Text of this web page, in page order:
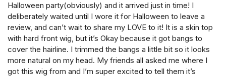
Halloween party(obviously) and it arrived just in time! I
deliberately waited until I wore it for Halloween to leave a
review, and can’t wait to share my LOVE to it! It is a skin top
with hard front wig, but it’s Okay because it got bangs to
cover the hairline. I trimmed the bangs a little bit so it looks
more natural on my head. My friends all asked me where I
got this wig from and I’m super excited to tell them it’s